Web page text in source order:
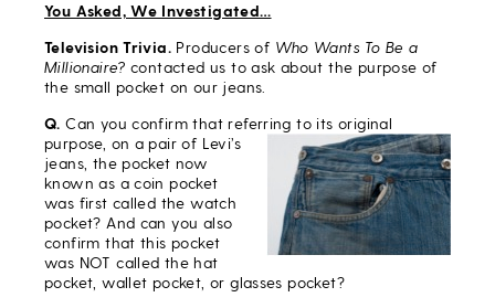
You Asked, We Investigated…
Television Trivia. Producers of Who Wants To Be a
Millionaire?contacted us to ask about the purpose of
the small pocket on our jeans.
Q.Can you confirm that referring to its original
purpose, on apair of Levi’s
jeans, the pocket now
known as a coin pocket
was first called the watch
pocket? And can you also
confirm that this pocket
was NOT called the hat
pocket, wallet pocket, or glasses pocket?